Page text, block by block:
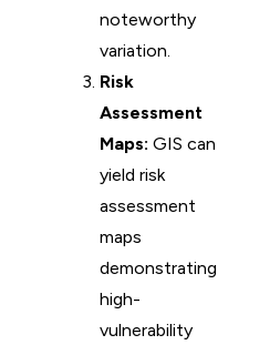
noteworthy
variation.
Risk
Assessment
Maps: GIS can
yield risk
assessment
maps
demonstrating
high-
vulnerability